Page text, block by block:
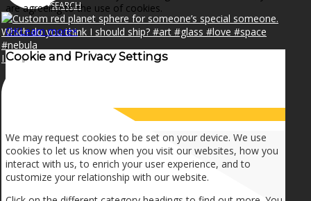
SEARCH
MENU MENU
I can make a home in your broken heart!🎵🎼🎶
are agreeing to the use of cookies.
OKLearn more×
Cookie and Privacy Settings
We may request cookies to be set on your device. We use
cookies to let us know when you visit our websites, how you
interact with us, to enrich your user experience, and to
customize your relationship with our website.